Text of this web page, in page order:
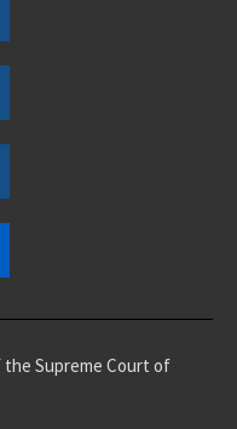
the Supreme Court of